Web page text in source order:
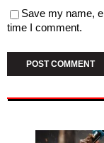
Save my name,
time I comment.